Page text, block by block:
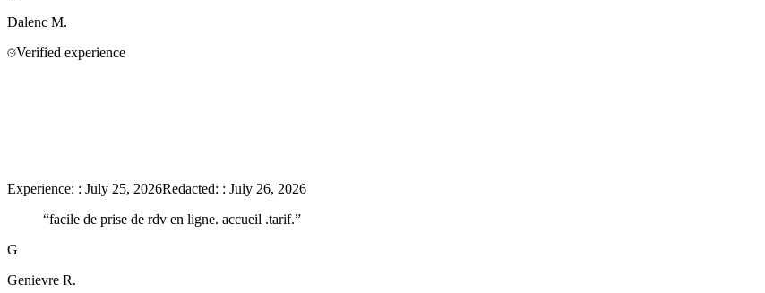
Dalenc M.
Verified experience
Experience: : July 25, 2026Redacted: : July 26, 2026
“facile de prise de rdv en ligne. accueil .tarif.”
G
Genievre R.